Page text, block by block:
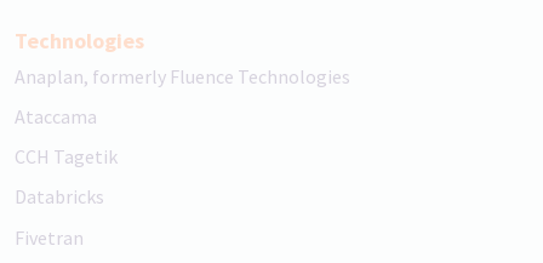
Technologies
Anaplan, formerly Fluence Technologies
Ataccama
CCH Tagetik
Databricks
Fivetran